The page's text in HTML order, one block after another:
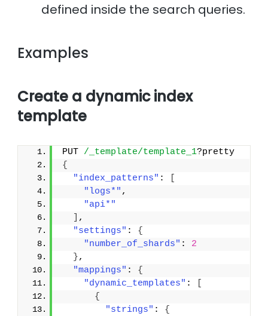
defined inside the search queries.
Examples
Create a dynamic index
template
PUT /_template/template_1?pretty
{
"index_patterns" :
"logs*" ,
"api*"
,
"settings" : {
"number_of_shards" : 2
},
"mappings" : {
"dynamic_templates" :
{
"strings" : {